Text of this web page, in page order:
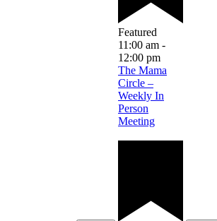
Featured
11:00 am -
12:00 pm
The Mama
Circle –
Weekly In
Person
Meeting